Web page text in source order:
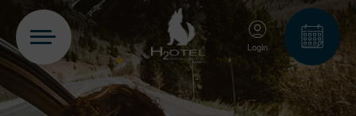
PT
Login